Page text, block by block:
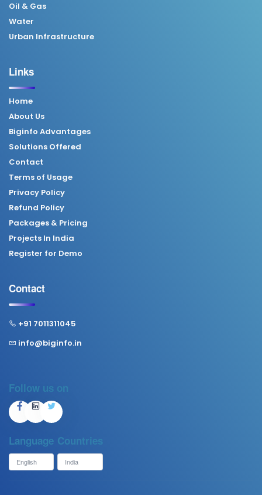
Oil & Gas
Water
Urban Infrastructure
Links
Home
About Us
Biginfo Advantages
Solutions Offered
Contact
Terms of Usage
Privacy Policy
Refund Policy
Packages & Pricing
Projects In India
Register for Demo
Contact
+91 7011311045
info@biginfo.in
Follow us on
Language Countries